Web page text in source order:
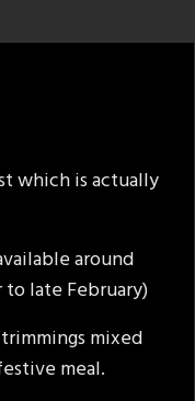
which is actually
around
late February)
mixed
meal.